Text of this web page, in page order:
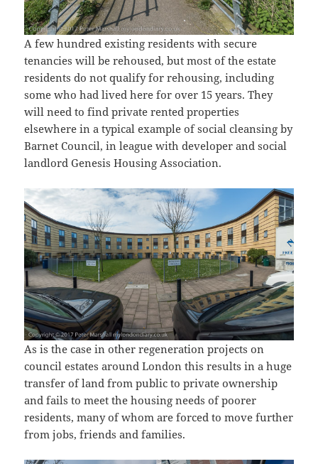
A few hundred existing residents with secure
tenancies will be rehoused, but most of the estate
residents do not qualify for rehousing, including
some who had lived here for over 15 years. They
will need to find private rented properties
elsewhere in a typical example of social cleansing by
Barnet Council, in league with developer and social
landlord Genesis Housing Association.
As is the case in other regeneration projects on
council estates around London this results in a huge
transfer of land from public to private ownership
and fails to meet the housing needs of poorer
residents, many of whom are forced to move further
from jobs, friends and families.